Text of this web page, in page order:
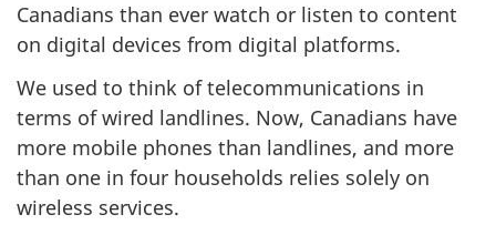
Canadians than ever watch or listen to content
on digital devices from digital platforms.
We used to think of telecommunications in
terms of wired landlines. Now, Canadians have
more mobile phones than landlines, and more
than one in four households relies solely on
wireless services.